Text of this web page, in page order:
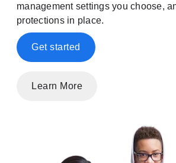
management settings you choose,
protections in place.
Get started
Learn More